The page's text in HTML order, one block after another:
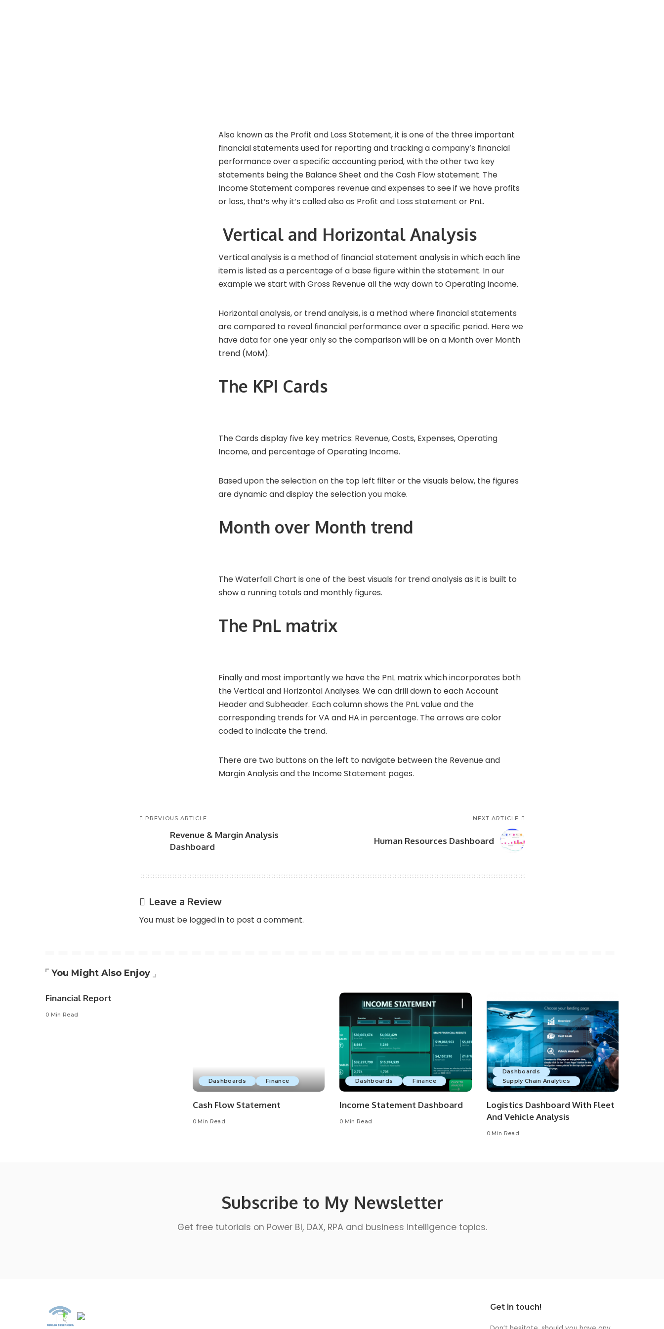
Also known as the Profit and Loss Statement, it is one of the three important
financial statements used for reporting and tracking a company’s financial
performance over a specific accounting period, with the other two key
statements being the Balance Sheet and the Cash Flow statement. The
Income Statement compares revenue and expenses to see if we have profits
or loss, that’s why it’s called also as Profit and Loss statement or PnL.
Vertical and Horizontal Analysis
Vertical analysis is a method of financial statement analysis in which each line
item is listed as a percentage of a base figure within the statement. In our
example we start with Gross Revenue all the way down to Operating Income.
Horizontal analysis, or trend analysis, is a method where financial statements
are compared to reveal financial performance over a specific period. Here we
have data for one year only so the comparison will be on a Month over Month
trend (MoM).
The KPI Cards
The Cards display five key metrics: Revenue, Costs, Expenses, Operating
Income, and percentage of Operating Income.
Based upon the selection on the top left filter or the visuals below, the figures
are dynamic and display the selection you make.
Month over Month trend
The Waterfall Chart is one of the best visuals for trend analysis as it is built to
show a running totals and monthly figures.
The PnL matrix
Finally and most importantly we have the PnL matrix which incorporates both
the Vertical and Horizontal Analyses. We can drill down to each Account
Header and Subheader. Each column shows the PnL value and the
corresponding trends for VA and HA in percentage. The arrows are color
coded to indicate the trend.
There are two buttons on the left to navigate between the Revenue and
Margin Analysis and the Income Statement pages.
PREVIOUS ARTICLE
Revenue & Margin Analysis
Dashboard
NEXT ARTICLE
Human Resources Dashboard
Leave a Review
You must be logged in to post a comment.
You Might Also Enjoy
Financial Report
0 Min Read
Dashboards Finance
Cash Flow Statement
0 Min Read
Dashboards Finance
Income Statement Dashboard
0 Min Read
Dashboards
Supply Chain Analytics
Logistics Dashboard With Fleet
And Vehicle Analysis
0 Min Read
Subscribe to My Newsletter
Get free tutorials on Power BI, DAX, RPA and business intelligence topics.
Get in touch!